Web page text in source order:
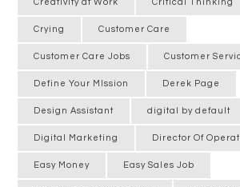
Creativity at Work Critical Thinking
Crying Customer Care
Customer Care Jobs Customer
Define Your MIssion Derek Page
Design Assistant digital by default
Digital Marketing Director Of
Easy Money Easy Sales Job